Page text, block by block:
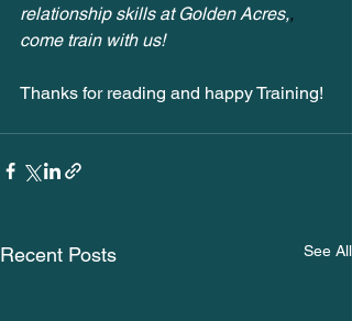
relationship skills at Golden Acres,,
come train with us!
Thanks for reading and happy Training!
Recent Posts See All